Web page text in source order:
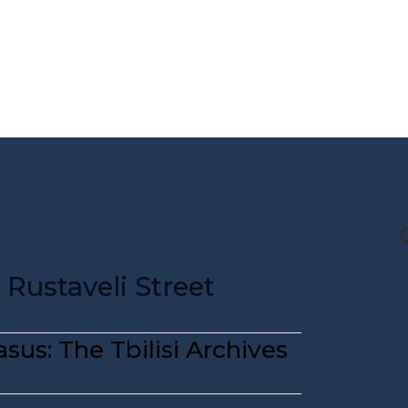
Street
The Tbilisi Archives